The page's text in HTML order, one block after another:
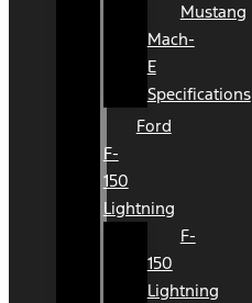
Mustang
Mach-
E
Specifications
Ford
F-
150
Lightning
F-
150
Lightning